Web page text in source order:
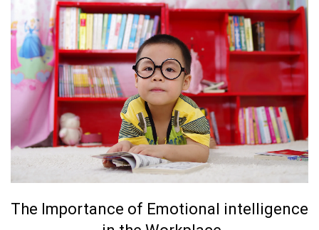
Posted
on
May 3, 2023
English
The Importance of Emotional intelligence